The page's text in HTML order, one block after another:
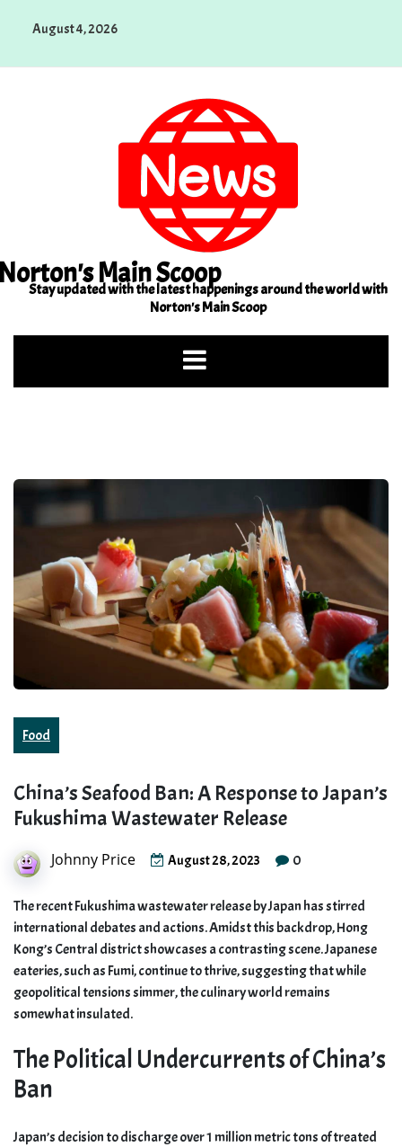
August 4, 2026
Main Scoop
Stay updated with the latest happenings around the world with
Norton's Main Scoop
Food
China’s Seafood Ban: A Response to Japan’s
Fukushima Wastewater Release
Johnny Price August 28, 2023 0
The recent Fukushima wastewater release by Japan has stirred
international debates and actions. Amidst this backdrop, Hong
Kong’s Central district showcases a contrasting scene. Japanese
eateries, such as Fumi, continue to thrive, suggesting that while
geopolitical tensions simmer, the culinary world remains
somewhat insulated.
The Political Undercurrents of China’s
Ban
Japan’s decision to discharge over 1 million metric tons of treated